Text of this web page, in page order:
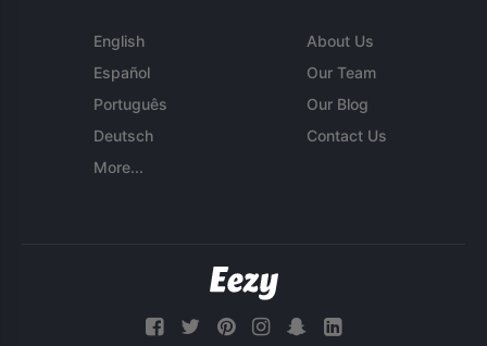
English
Español
Português
Deutsch
More...
About Us
Our Team
Our Blog
Contact Us